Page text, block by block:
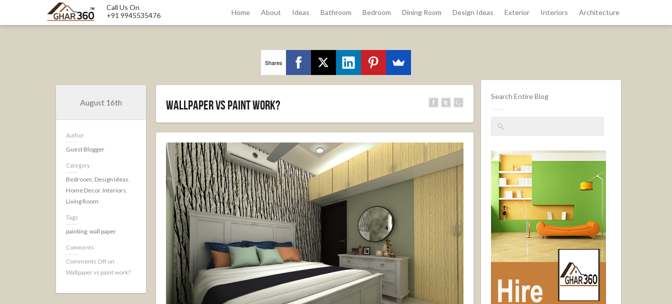
Call Us On
+91 9945535476
Home About Ideas Bathroom Bedroom Dining Room Design Ideas Exterior Interiors Architecture
Shares
Search Entire Blog
August 16th
Author
Guest Blogger
Category
Bedroom, Design Ideas,
Home Decor, Interiors,
Living Room
Tags
painting, wall paper
Comments
Comments Off on
Wallpaper vs paint work?
Wallpaper vs paint work?